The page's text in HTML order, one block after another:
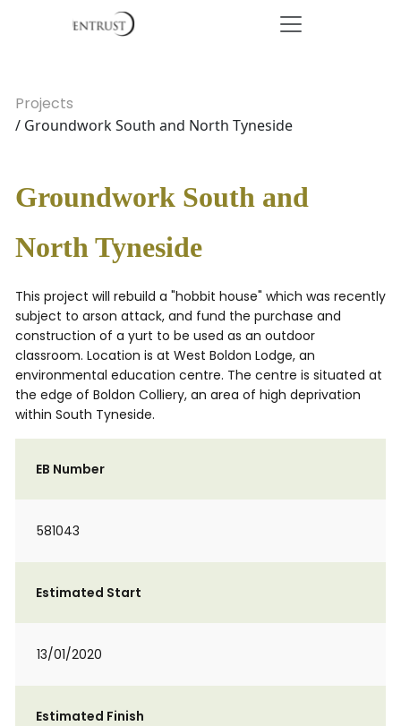
Projects
/ Groundwork South and North Tyneside
Groundwork South and
North Tyneside
This project will rebuild a "hobbit house" which was recently
subject to arson attack, and fund the purchase and
construction of a yurt to be used as an outdoor
classroom. Location is at West Boldon Lodge, an
environmental education centre. The centre is situated at
the edge of Boldon Colliery, an area of high deprivation
within South Tyneside.
EB Number
581043
Estimated Start
13/01/2020
Estimated Finish